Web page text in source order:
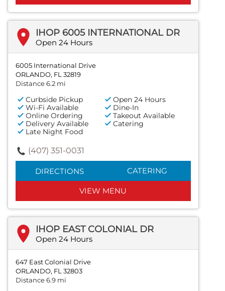
IHOP 6005 INTERNATIONAL DR
Open 24 Hours
6005 International Drive
ORLANDO, FL 32819
Distance 6.2 mi
Curbside Pickup
Open 24 Hours
Wi-Fi Available
Dine-In
Online Ordering
Takeout Available
Delivery Available
Catering
Late Night Food
(407) 351-0031
DIRECTIONS CATERING
VIEW MENU
IHOP EAST COLONIAL DR
Open 24 Hours
647 East Colonial Drive
ORLANDO, FL 32803
Distance 6.9 mi